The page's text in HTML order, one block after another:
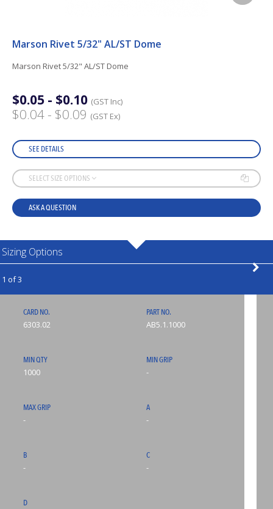
Marson Rivet 5/32" AL/ST Dome
Marson Rivet 5/32" AL/ST Dome
$0.05 - $0.10 (GST Inc)
$0.04 - $0.09 (GST Ex)
SEE DETAILS
SELECT SIZE OPTIONS
ASK A QUESTION
Sizing Options
1 of 3
CARD NO.
6303.02
PART NO.
AB5.1.1000
MIN QTY
1000
MIN GRIP
-
MAX GRIP
-
A
-
B
-
C
-
D